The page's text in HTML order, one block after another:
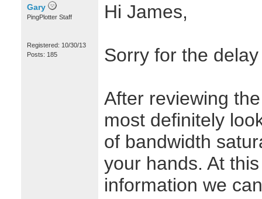
Gary
PingPlotter Staff
Registered: 10/30/13
Posts: 185
Hi James,
Sorry for the
After reviewing
most definitely
of bandwidth
your hands. At
information we